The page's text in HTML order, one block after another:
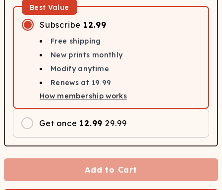
Best Value
Subscribe 12.99
Free shipping
New prints monthly
Modify anytime
Renews at 19.99
How membership works
Get once 12.99 29.99
Add to Cart